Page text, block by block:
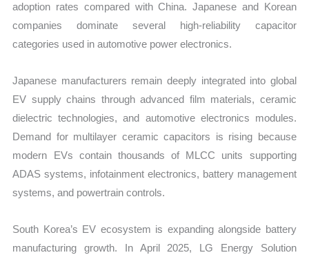
adoption rates compared with China. Japanese and Korean
companies dominate several high-reliability capacitor
categories used in automotive power electronics.
Japanese manufacturers remain deeply integrated into global
EV supply chains through advanced film materials, ceramic
dielectric technologies, and automotive electronics modules.
Demand for multilayer ceramic capacitors is rising because
modern EVs contain thousands of MLCC units supporting
ADAS systems, infotainment electronics, battery management
systems, and powertrain controls.
South Korea’s EV ecosystem is expanding alongside battery
manufacturing growth. In April 2025, LG Energy Solution